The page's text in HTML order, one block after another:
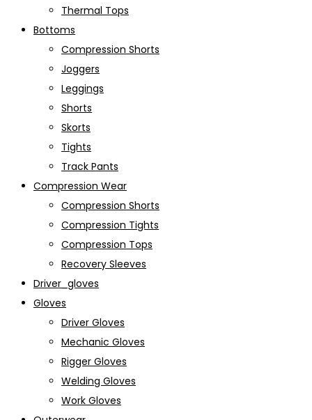
Thermal Tops
Bottoms
Compression Shorts
Joggers
Leggings
Shorts
Skorts
Tights
Track Pants
Compression Wear
Compression Shorts
Compression Tights
Compression Tops
Recovery Sleeves
Driver_gloves
Gloves
Driver Gloves
Mechanic Gloves
Rigger Gloves
Welding Gloves
Work Gloves